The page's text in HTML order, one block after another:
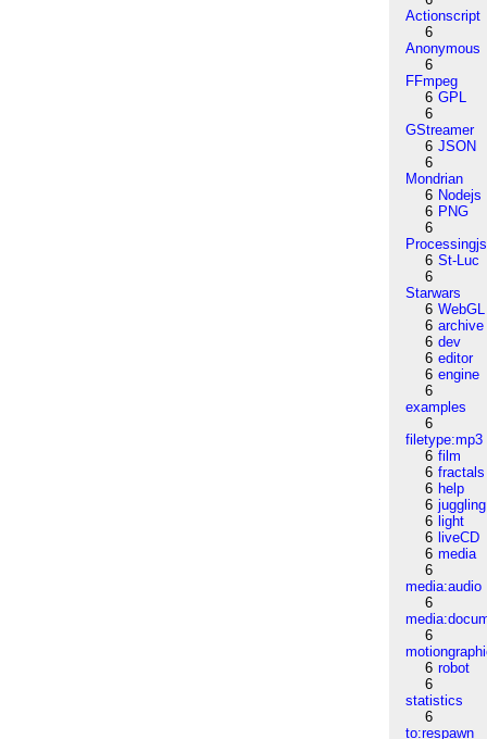
Actionscript
6
Anonymous
6
FFmpeg
6 GPL
6
GStreamer
6 JSON
6
Mondrian
6 Nodejs
6 PNG
6
Processingjs
6 St-Luc
6
Starwars
6 WebGL
6 archive
6 dev
6 editor
6 engine
6
examples
6
filetype:mp3
6 film
6 fractals
6 help
6 juggling
6 light
6 liveCD
6 media
6
media:audio
6
6
6 robot
6
statistics
6
to:respawn